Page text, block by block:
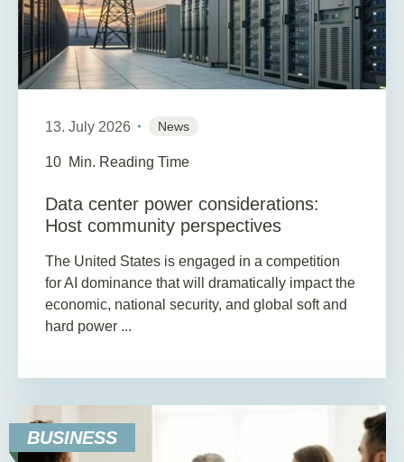
13. July 2026 News
10 Min. Reading Time
Data center power considerations:
Host community perspectives
The United States is engaged in a competition
for AI dominance that will dramatically impact the
economic, national security, and global soft and
hard power ...
BUSINESS